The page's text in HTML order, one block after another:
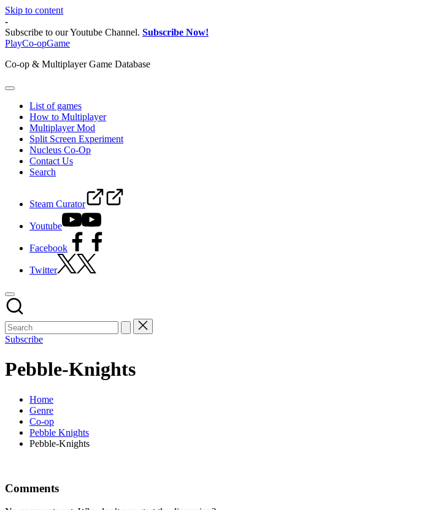
Skip to content
-
Subscribe to our Youtube Channel. Subscribe Now!
PlayCo-opGame
Co-op & Multiplayer Game Database
List of games
How to Multiplayer
Multiplayer Mod
Split Screen Experiment
Nucleus Co-Op
Contact Us
Search
Steam Curator
Youtube
Facebook
Twitter
Subscribe
Pebble-Knights
Home
Genre
Co-op
Pebble Knights
Pebble-Knights
Comments